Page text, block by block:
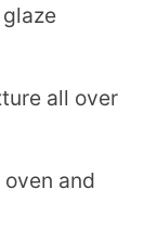
all over
and